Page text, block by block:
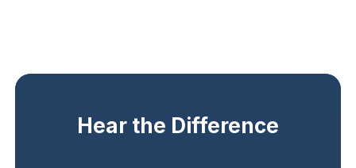
Hear the Difference